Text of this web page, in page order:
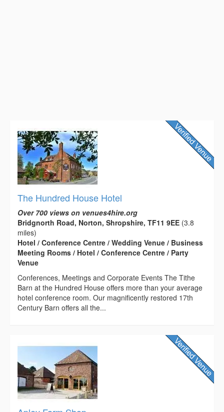
The Hundred House Hotel
Over 700 views on venues4hire.org
Bridgnorth Road, Norton, Shropshire, TF11 9EE (3.8
miles)
Hotel / Conference Centre / Wedding Venue / Business
Meeting Rooms / Hotel / Conference Centre / Party
Venue
Conferences, Meetings and Corporate Events The Tithe
Barn at the Hundred House offers more than your average
hotel conference room. Our magnificently restored 17th
Century Barn offers all the...